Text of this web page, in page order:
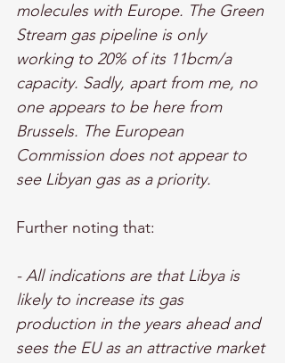
molecules with Europe. The Green
Stream gas pipeline is only
working to 20% of its 11bcm/a
capacity. Sadly, apart from me, no
one appears to be here from
Brussels. The European
Commission does not appear to
see Libyan gas as a priority.
Further noting that:
- All indications are that Libya is
likely to increase its gas
production in the years ahead and
sees the EU as an attractive market